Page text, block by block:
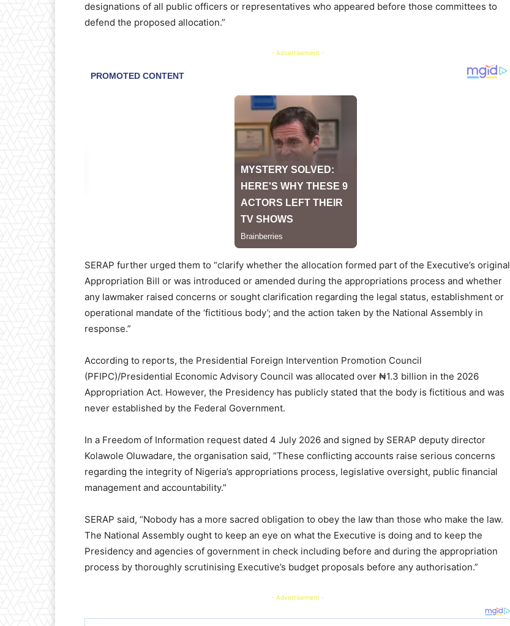
designations of all public officers or representatives who appeared before those committees to
defend the proposed allocation.”
- Advertisement -
SERAP further urged them to “clarify whether the allocation formed part of the Executive’s original
Appropriation Bill or was introduced or amended during the appropriations process and whether
any lawmaker raised concerns or sought clarification regarding the legal status, establishment or
operational mandate of the ‘fictitious body’; and the action taken by the National Assembly in
response.”
According to reports, the Presidential Foreign Intervention Promotion Council
(PFIPC)/Presidential Economic Advisory Council was allocated over ₦1.3 billion in the 2026
Appropriation Act. However, the Presidency has publicly stated that the body is fictitious and was
never established by the Federal Government.
In a Freedom of Information request dated 4 July 2026 and signed by SERAP deputy director
Kolawole Oluwadare, the organisation said, “These conflicting accounts raise serious concerns
regarding the integrity of Nigeria’s appropriations process, legislative oversight, public financial
management and accountability.”
SERAP said, “Nobody has a more sacred obligation to obey the law than those who make the law.
The National Assembly ought to keep an eye on what the Executive is doing and to keep the
Presidency and agencies of government in check including before and during the appropriation
process by thoroughly scrutinising Executive’s budget proposals before any authorisation.”
- Advertisement -